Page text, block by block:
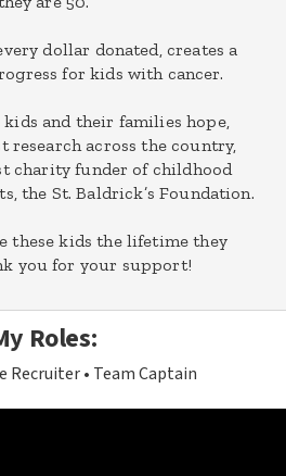
dollar donated, creates a
for kids with cancer.
and their families hope,
research across the country,
charity funder of childhood
the St. Baldrick’s Foundation.
these kids the lifetime they
you for your support!
Roles:
Recruiter Team Captain